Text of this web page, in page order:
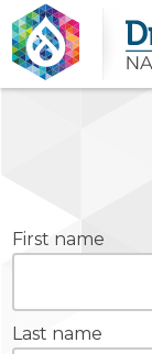
First name
Last name